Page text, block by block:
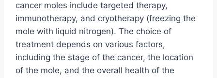
cancer moles include targeted therapy,
immunotherapy, and cryotherapy (freezing the
mole with liquid nitrogen). The choice of
treatment depends on various factors,
including the stage of the cancer, the location
of the mole, and the overall health of the